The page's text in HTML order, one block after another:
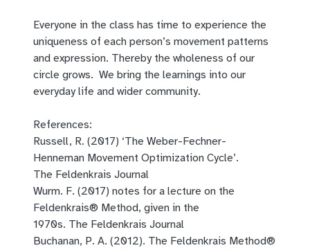
Everyone in the class has time to experience the
uniqueness of each person’s movement patterns
and expression. Thereby the wholeness of our
circle grows. We bring the learnings into our
everyday life and wider community.
References:
Russell, R. (2017) ‘The Weber-Fechner-
Henneman Movement Optimization Cycle’.
The Feldenkrais Journal
Wurm. F. (2017) notes for a lecture on the
Feldenkrais® Method, given in the
1970s. The Feldenkrais Journal
Buchanan, P. A. (2012). The Feldenkrais Method®